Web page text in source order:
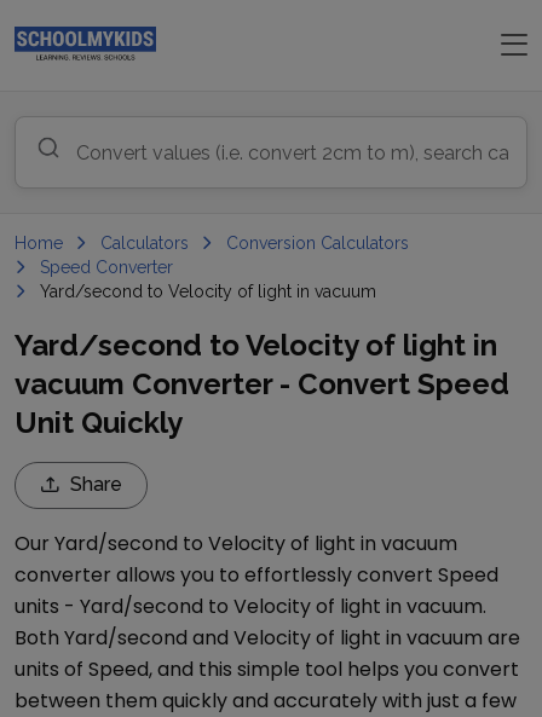
Home Calculators
Conversion Calculators
Speed Converter
Yard/second to Velocity of light in vacuum
Yard/second to Velocity of light in
vacuum Converter - Convert Speed
Unit Quickly
Share
Our Yard/second to Velocity of light in vacuum
converter allows you to effortlessly convert Speed
units - Yard/second to Velocity of light in vacuum.
Both Yard/second and Velocity of light in vacuum are
units of Speed, and this simple tool helps you convert
between them quickly and accurately with just a few